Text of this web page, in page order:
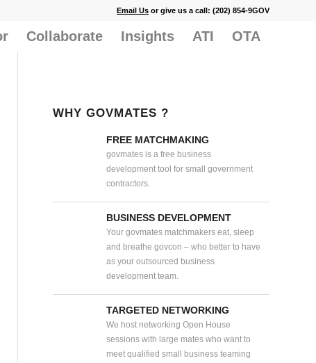
Email Us or give us a call: (202) 854-9GOV
Collaborate Insights ATI OTA
WHY GOVMATES ?
FREE MATCHMAKING
govmates is a free business
development tool for small government
contractors.
BUSINESS DEVELOPMENT
Your govmates matchmakers eat, sleep
and breathe govcon – who better to have
as your outsourced business
development team.
TARGETED NETWORKING
We host networking Open House
sessions with large mates who want to
meet qualified small business teaming